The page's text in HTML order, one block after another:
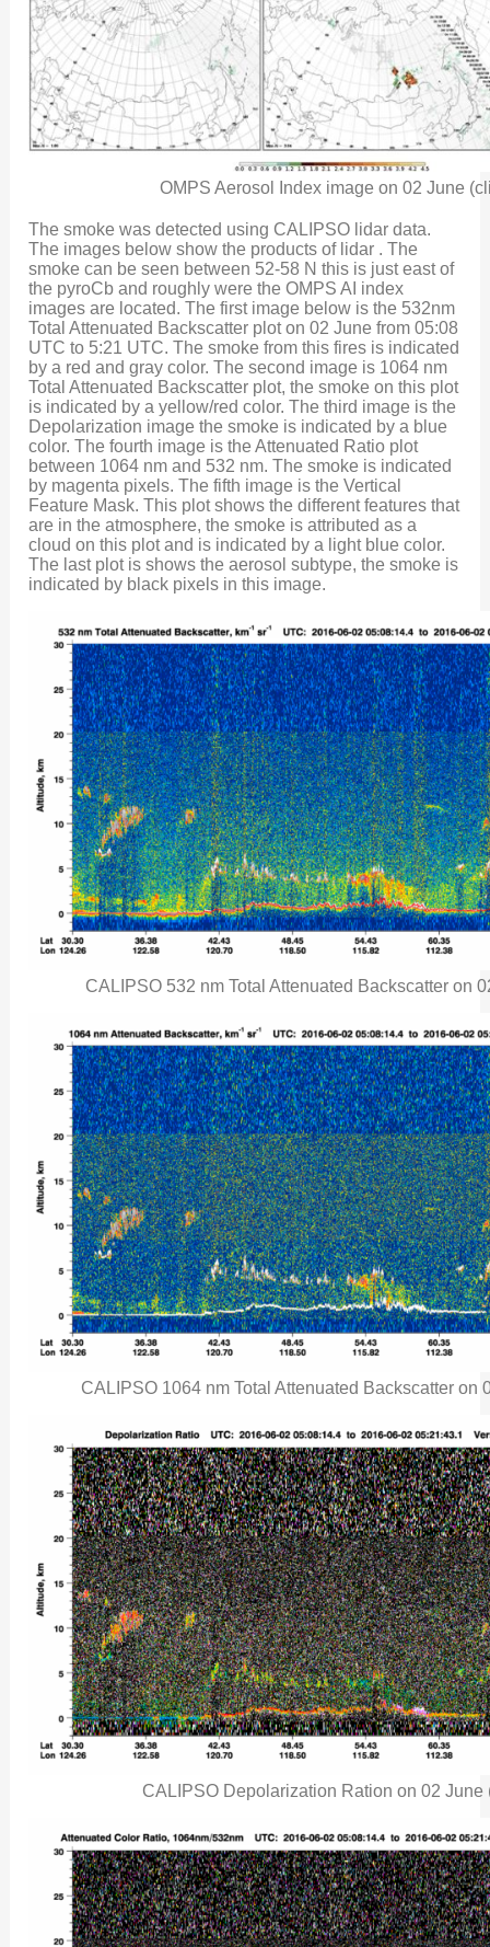
OMPS Aerosol Index image on 02 June
The smoke was detected using CALIPSO lidar data.
The images below show the products of lidar . The
smoke can be seen between 52-58 N this is just east of
the pyroCb and roughly were the OMPS AI index
images are located. The first image below is the 532nm
Total Attenuated Backscatter plot on 02 June from 05:08
UTC to 5:21 UTC. The smoke from this fires is indicated
by a red and gray color. The second image is 1064 nm
Total Attenuated Backscatter plot, the smoke on this plot
is indicated by a yellow/red color. The third image is the
Depolarization image the smoke is indicated by a blue
color. The fourth image is the Attenuated Ratio plot
between 1064 nm and 532 nm. The smoke is indicated
by magenta pixels. The fifth image is the Vertical
Feature Mask. This plot shows the different features that
are in the atmosphere, the smoke is attributed as a
cloud on this plot and is indicated by a light blue color.
The last plot is shows the aerosol subtype, the smoke is
indicated by black pixels in this image.
CALIPSO 532 nm Total Attenuated Backscatter on
CALIPSO 1064 nm Total Attenuated Backscatter on
CALIPSO Depolarization Ration on 02 June